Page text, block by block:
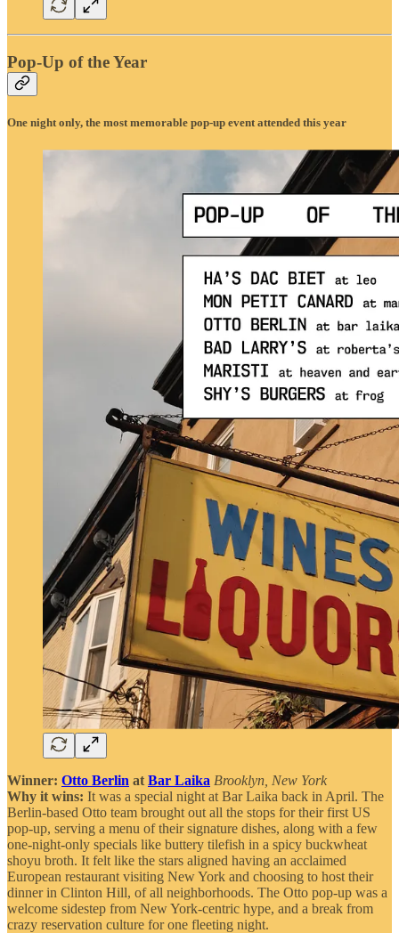
Pop-Up of the Year
One night only, the most memorable pop-up event attended this year
Winner: Otto Berlin at Bar Laika Brooklyn, New York
Why it wins: It was a special night at Bar Laika back in April. The
Berlin-based Otto team brought out all the stops for their first US
pop-up, serving a menu of their signature dishes, along with a few
one-night-only specials like buttery tilefish in a spicy buckwheat
shoyu broth. It felt like the stars aligned having an acclaimed
European restaurant visiting New York and choosing to host their
dinner in Clinton Hill, of all neighborhoods. The Otto pop-up was a
welcome sidestep from New York-centric hype, and a break from
crazy reservation culture for one fleeting night.